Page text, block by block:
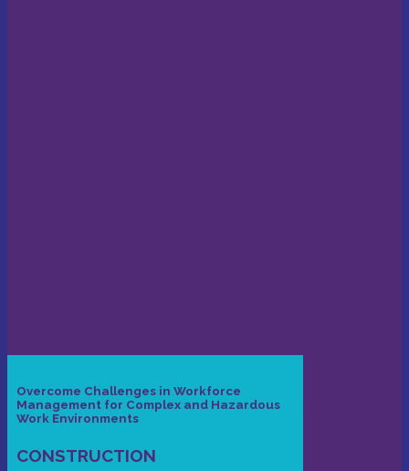
Overcome Challenges in Workforce
Management for Complex and Hazardous
Work Environments
CONSTRUCTION